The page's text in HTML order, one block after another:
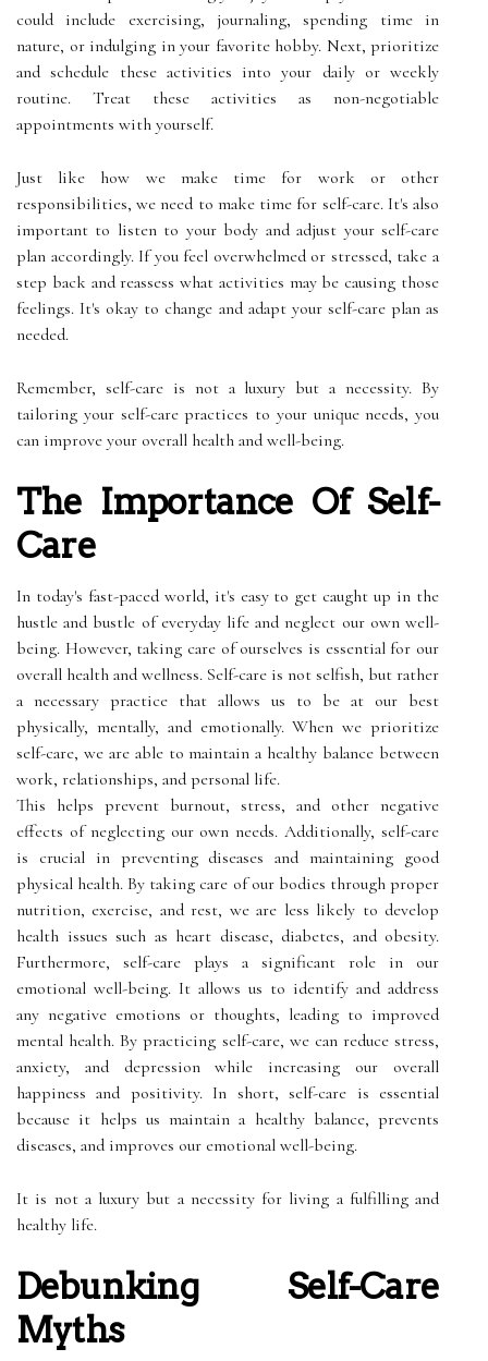
could include exercising, journaling, spending time in
nature, or indulging in your favorite hobby. Next, prioritize
and schedule these activities into your daily or weekly
routine. Treat these activities as non-negotiable
appointments with yourself.
Just like how we make time for work or other
responsibilities, we need to make time for self-care. It's also
important to listen to your body and adjust your self-care
plan accordingly. If you feel overwhelmed or stressed, take a
step back and reassess what activities may be causing those
feelings. It's okay to change and adapt your self-care plan as
needed.
Remember, self-care is not a luxury but a necessity. By
tailoring your self-care practices to your unique needs, you
can improve your overall health and well-being.
The Importance Of Self-
Care
In today's fast-paced world, it's easy to get caught up in the
hustle and bustle of everyday life and neglect our own well-
being. However, taking care of ourselves is essential for our
overall health and wellness. Self-care is not selfish, but rather
a necessary practice that allows us to be at our best
physically, mentally, and emotionally. When we prioritize
self-care, we are able to maintain a healthy balance between
work, relationships, and personal life.
This helps prevent burnout, stress, and other negative
effects of neglecting our own needs. Additionally, self-care
is crucial in preventing diseases and maintaining good
physical health. By taking care of our bodies through proper
nutrition, exercise, and rest, we are less likely to develop
health issues such as heart disease, diabetes, and obesity.
Furthermore, self-care plays a significant role in our
emotional well-being. It allows us to identify and address
any negative emotions or thoughts, leading to improved
mental health. By practicing self-care, we can reduce stress,
anxiety, and depression while increasing our overall
happiness and positivity. In short, self-care is essential
because it helps us maintain a healthy balance, prevents
diseases, and improves our emotional well-being.
It is not a luxury but a necessity for living a fulfilling and
healthy life.
Debunking Self-Care
Myths